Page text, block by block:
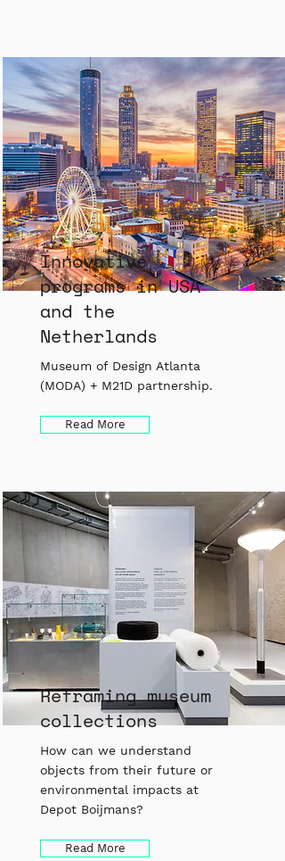
Innovative
programs in USA
and the
Netherlands
Museum of Design Atlanta
(MODA) + M21D partnership.
Read More
Reframing museum
collections
How can we understand
objects from their future or
environmental impacts at
Depot Boijmans?
Read More